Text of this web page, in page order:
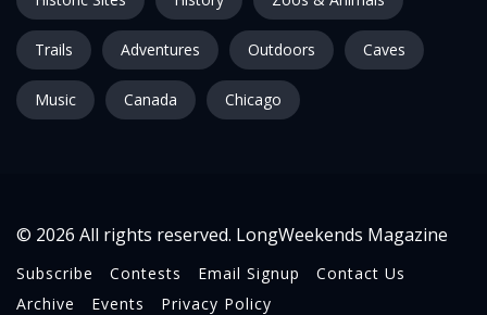
Trails Adventures Outdoors Caves
Music Canada Chicago
© 2026 All rights reserved. LongWeekends Magazine
Subscribe Contests Email Signup
Contact Us
Archive
Events Privacy Policy